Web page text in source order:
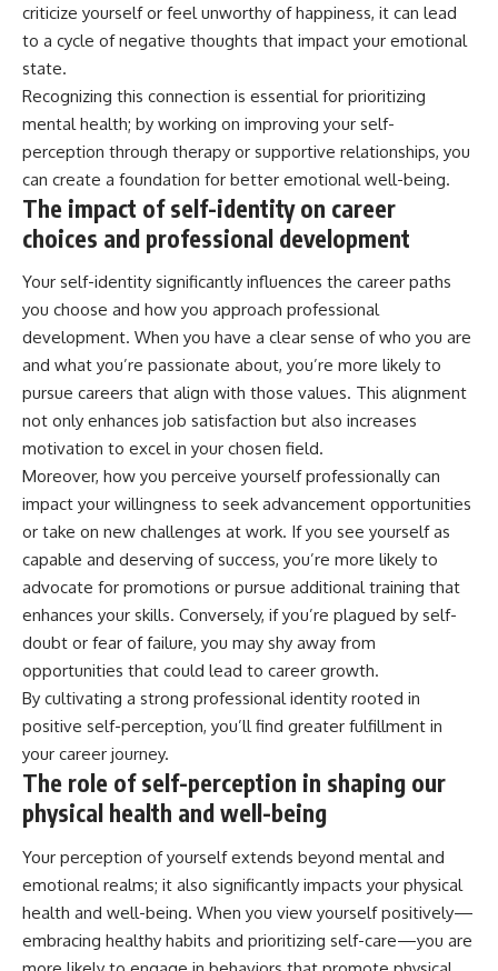
criticize yourself or feel unworthy of happiness, it can lead
to a cycle of negative thoughts that impact your emotional
state.
Recognizing this connection is essential for prioritizing
mental health; by working on improving your self-
perception through therapy or supportive relationships, you
can create a foundation for better emotional well-being.
The impact of self-identity on career
choices and professional development
Your self-identity significantly influences the career paths
you choose and how you approach professional
development. When you have a clear sense of who you are
and what you’re passionate about, you’re more likely to
pursue careers that align with those values. This alignment
not only enhances job satisfaction but also increases
motivation to excel in your chosen field.
Moreover, how you perceive yourself professionally can
impact your willingness to seek advancement opportunities
or take on new challenges at work. If you see yourself as
capable and deserving of success, you’re more likely to
advocate for promotions or pursue additional training that
enhances your skills. Conversely, if you’re plagued by self-
doubt or fear of failure, you may shy away from
opportunities that could lead to career growth.
By cultivating a strong professional identity rooted in
positive self-perception, you’ll find greater fulfillment in
your career journey.
The role of self-perception in shaping our
physical health and well-being
Your perception of yourself extends beyond mental and
emotional realms; it also significantly impacts your physical
health and well-being. When you view yourself positively—
embracing healthy habits and prioritizing self-care—you are